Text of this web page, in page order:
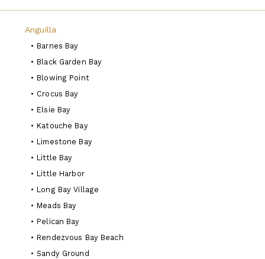
Anguilla
• Barnes Bay
• Black Garden Bay
• Blowing Point
• Crocus Bay
• Elsie Bay
• Katouche Bay
• Limestone Bay
• Little Bay
• Little Harbor
• Long Bay Village
• Meads Bay
• Pelican Bay
• Rendezvous Bay Beach
• Sandy Ground